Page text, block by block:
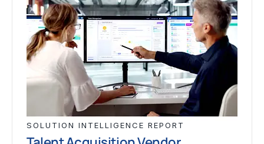
SOLUTION INTELLIGENCE REPORT